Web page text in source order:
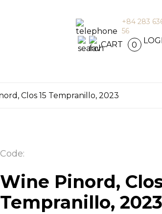
en
+84 283
56
CART 0
Clos 15 Tempranillo, 2023
Code:
Wine Pinord,
Tempranillo, 2023